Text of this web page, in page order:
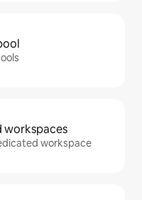
workspaces
workspace